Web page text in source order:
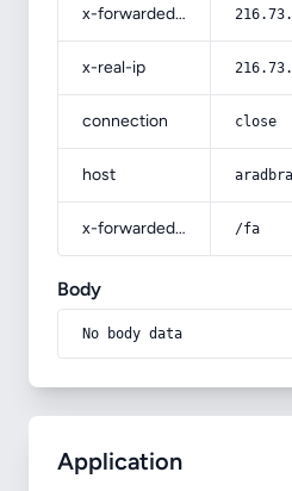
x-forwarded-for
x-real-ip
connection close
host
x-forwarded-prefix /fa
Body
No body data
Application